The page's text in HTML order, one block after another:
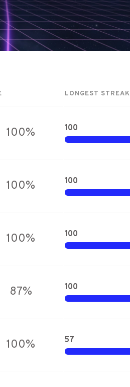
LONGEST STREAK
100% 100
100% 100
100% 100
87% 100
100% 57